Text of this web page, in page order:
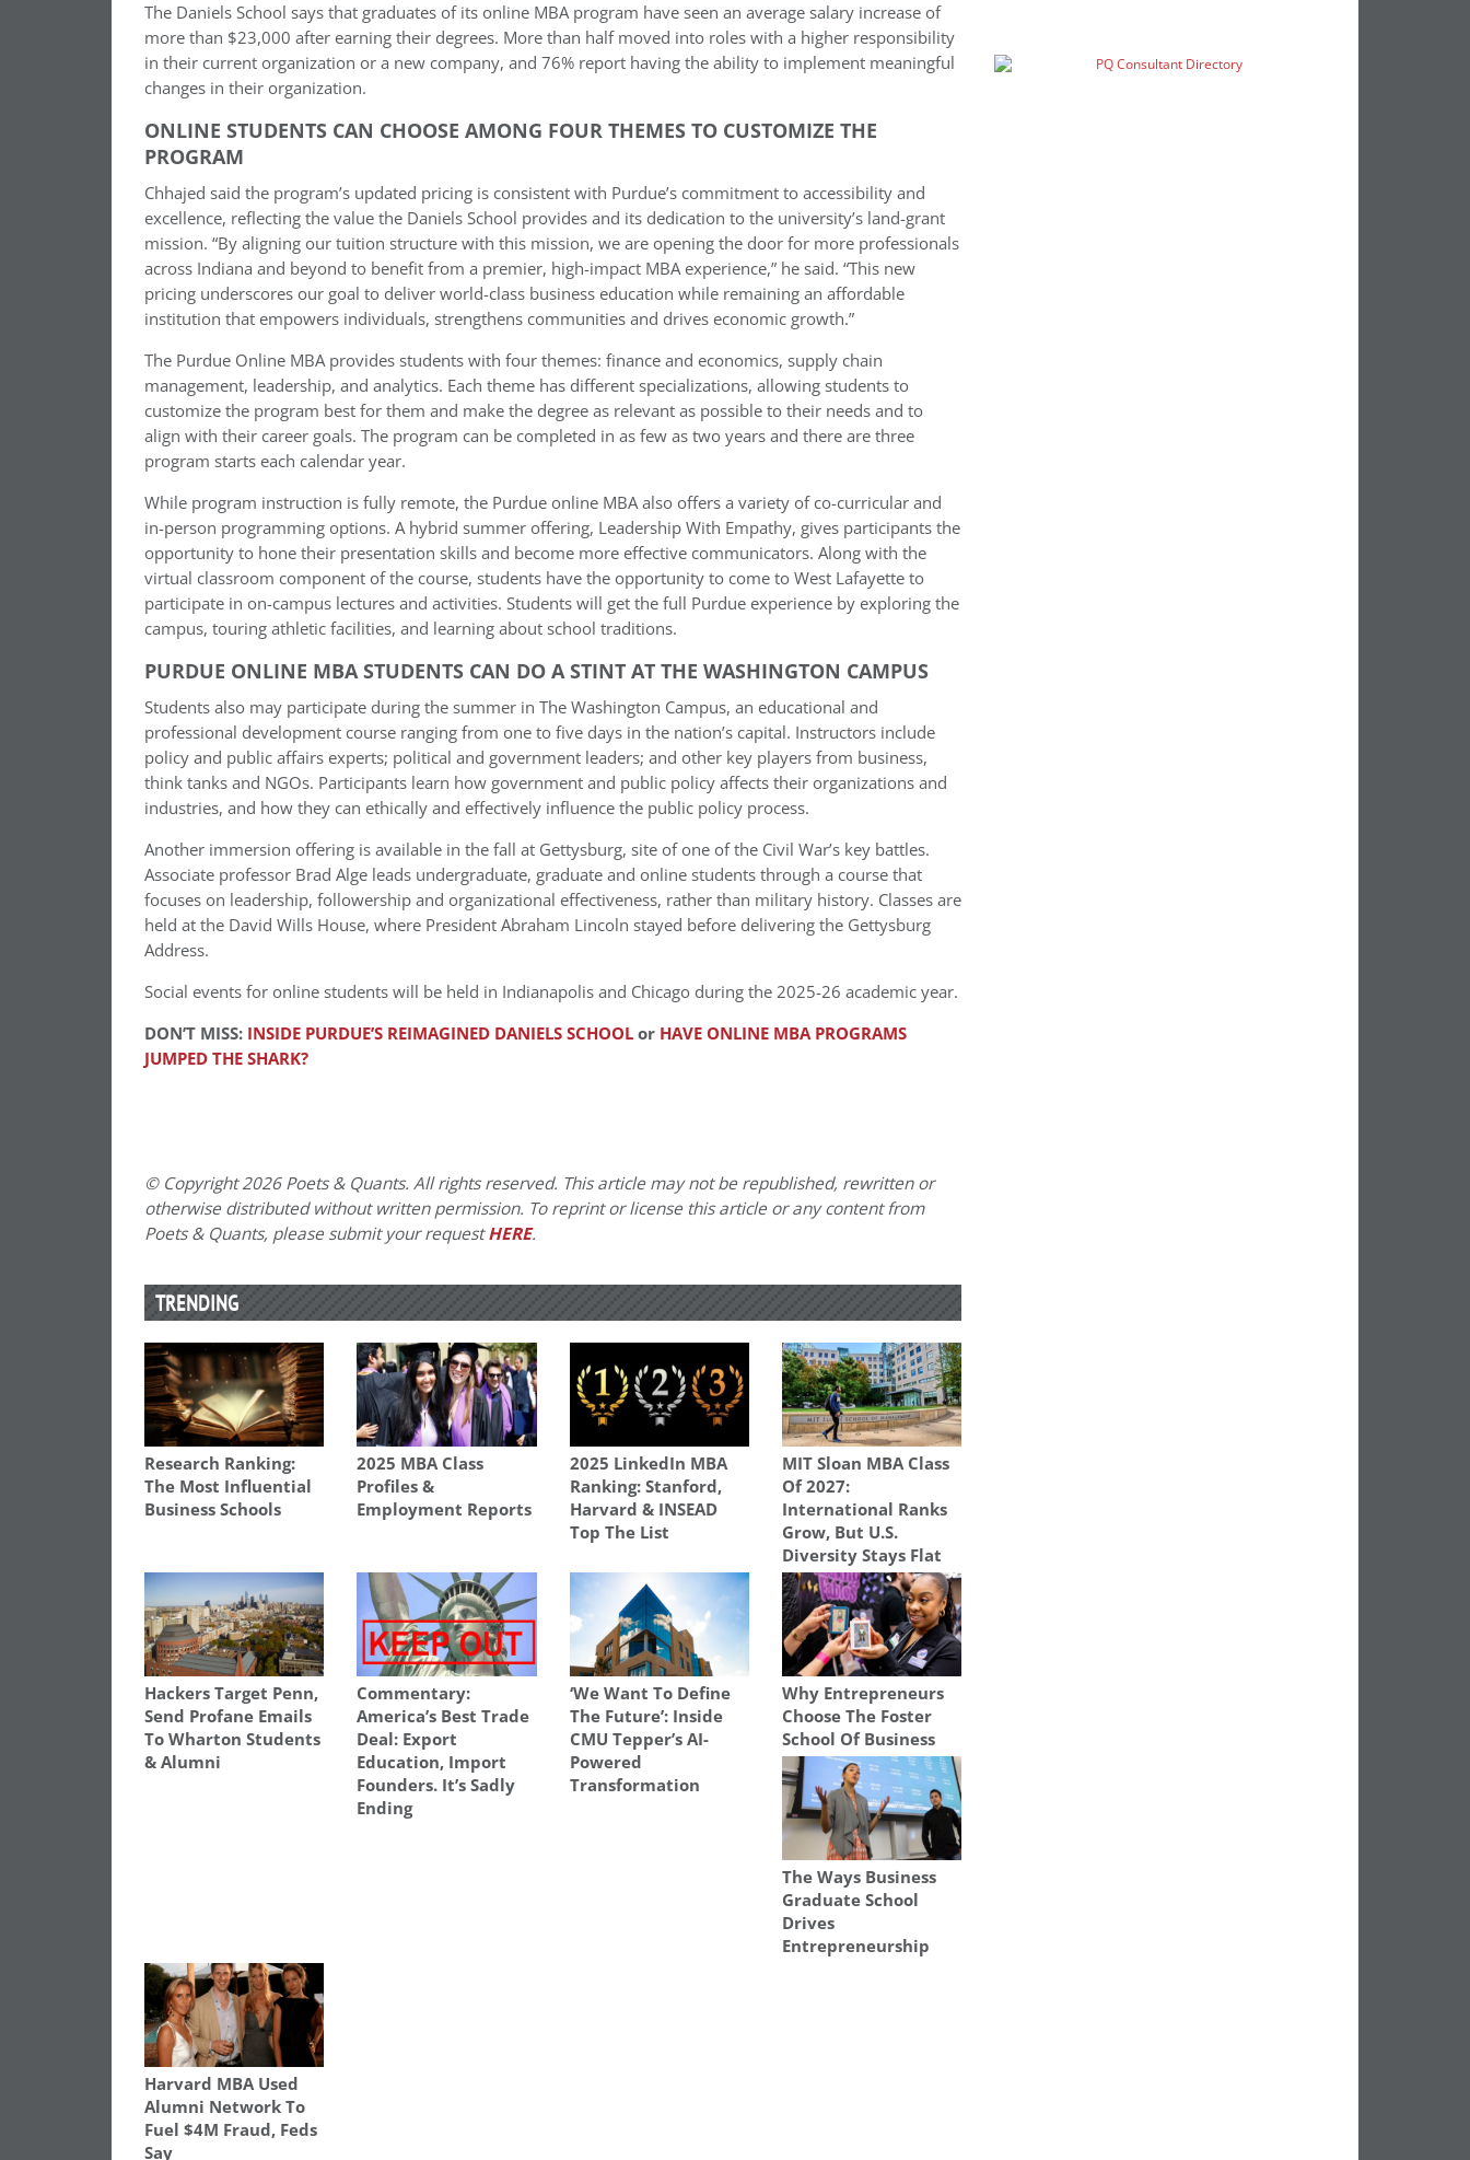
The Daniels School says that graduates of its online MBA program have seen an average salary increase of
more than $23,000 after earning their degrees. More than half moved into roles with a higher responsibility
in their current organization or a new company, and 76% report having the ability to implement meaningful
changes in their organization.
ONLINE STUDENTS CAN CHOOSE AMONG FOUR THEMES TO CUSTOMIZE THE
PROGRAM
Chhajed said the program’s updated pricing is consistent with Purdue’s commitment to accessibility and
excellence, reflecting the value the Daniels School provides and its dedication to the university’s land-grant
mission. “By aligning our tuition structure with this mission, we are opening the door for more professionals
across Indiana and beyond to benefit from a premier, high-impact MBA experience,” he said. “This new
pricing underscores our goal to deliver world-class business education while remaining an affordable
institution that empowers individuals, strengthens communities and drives economic growth.”
The Purdue Online MBA provides students with four themes: finance and economics, supply chain
management, leadership, and analytics. Each theme has different specializations, allowing students to
customize the program best for them and make the degree as relevant as possible to their needs and to
align with their career goals. The program can be completed in as few as two years and there are three
program starts each calendar year.
While program instruction is fully remote, the Purdue online MBA also offers a variety of co-curricular and
in-person programming options. A hybrid summer offering, Leadership With Empathy, gives participants the
opportunity to hone their presentation skills and become more effective communicators. Along with the
virtual classroom component of the course, students have the opportunity to come to West Lafayette to
participate in on-campus lectures and activities. Students will get the full Purdue experience by exploring the
campus, touring athletic facilities, and learning about school traditions.
PURDUE ONLINE MBA STUDENTS CAN DO A STINT AT THE WASHINGTON CAMPUS
Students also may participate during the summer in The Washington Campus, an educational and
professional development course ranging from one to five days in the nation’s capital. Instructors include
policy and public affairs experts; political and government leaders; and other key players from business,
think tanks and NGOs. Participants learn how government and public policy affects their organizations and
industries, and how they can ethically and effectively influence the public policy process.
Another immersion offering is available in the fall at Gettysburg, site of one of the Civil War’s key battles.
Associate professor Brad Alge leads undergraduate, graduate and online students through a course that
focuses on leadership, followership and organizational effectiveness, rather than military history. Classes are
held at the David Wills House, where President Abraham Lincoln stayed before delivering the Gettysburg
Address.
Social events for online students will be held in Indianapolis and Chicago during the 2025-26 academic year.
DON’T MISS: INSIDE PURDUE’S REIMAGINED DANIELS SCHOOLor HAVE ONLINE MBA PROGRAMS
JUMPED THE SHARK?
© Copyright 2026 Poets & Quants. All rights reserved. This article may not be republished, rewritten or
otherwise distributed without written permission. To reprint or license this article or any content from
Poets & Quants, please submit your requestHERE.
TRENDING
Research Ranking:
The Most Influential
Business Schools
2025 MBA Class
Profiles &
Employment Reports
2025 LinkedIn MBA
Ranking: Stanford,
Harvard & INSEAD
Top The List
MIT Sloan MBA Class
Of 2027:
International Ranks
Grow, But U.S.
Diversity Stays Flat
Hackers Target Penn,
Send Profane Emails
To Wharton Students
& Alumni
Commentary:
America’s Best Trade
Deal: Export
Education, Import
Founders. It’s Sadly
Ending
‘We Want To Define
The Future’: Inside
CMU Tepper’s AI-
Powered
Transformation
Why Entrepreneurs
Choose The Foster
School Of Business
The Ways Business
Graduate School
Drives
Entrepreneurship
Harvard MBA Used
Alumni Network To
Fuel $4M Fraud, Feds
Say